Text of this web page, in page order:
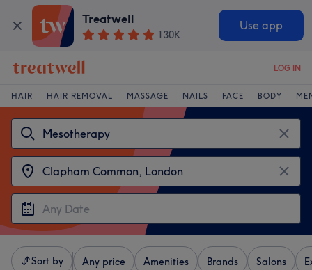
Treatwell
130K
Use app
LOG IN
HAIR HAIR REMOVAL MASSAGE NAILS FACE BODY
Sort by Any price Amenities Brands Salons